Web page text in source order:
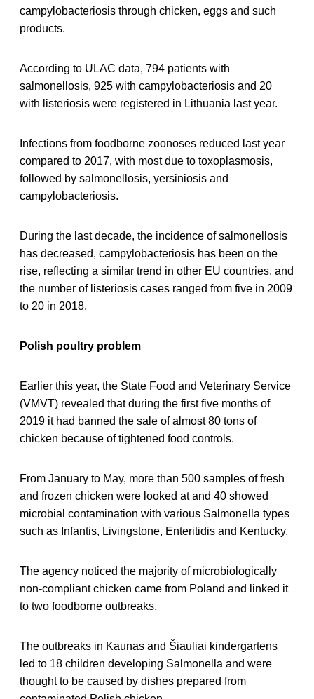
campylobacteriosis through chicken, eggs and such
products.
According to ULAC data, 794 patients with
salmonellosis, 925 with campylobacteriosis and 20
with listeriosis were registered in Lithuania last year.
Infections from foodborne zoonoses reduced last year
compared to 2017, with most due to toxoplasmosis,
followed by salmonellosis, yersiniosis and
campylobacteriosis.
During the last decade, the incidence of salmonellosis
has decreased, campylobacteriosis has been on the
rise, reflecting a similar trend in other EU countries, and
the number of listeriosis cases ranged from five in 2009
to 20 in 2018.
Polish poultry problem
Earlier this year, the State Food and Veterinary Service
(VMVT) revealed that during the first five months of
2019 it had banned the sale of almost 80 tons of
chicken because of tightened food controls.
From January to May, more than 500 samples of fresh
and frozen chicken were looked at and 40 showed
microbial contamination with various Salmonella types
such as Infantis, Livingstone, Enteritidis and Kentucky.
The agency noticed the majority of microbiologically
non-compliant chicken came from Poland and linked it
to two foodborne outbreaks.
The outbreaks in Kaunas and Šiauliai kindergartens
led to 18 children developing Salmonella and were
thought to be caused by dishes prepared from